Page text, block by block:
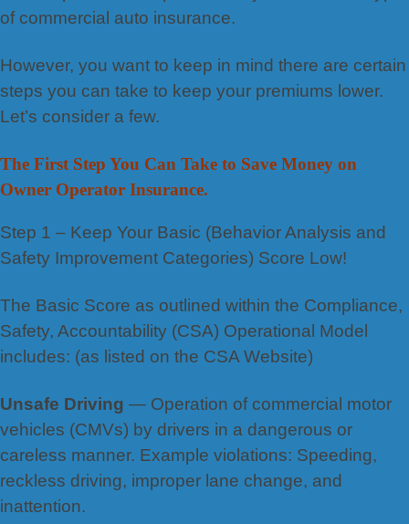
of commercial auto insurance.
However, you want to keep in mind there are certain
steps you can take to keep your premiums lower.
Let’s consider a few.
The First Step You Can Take to Save Money on
Owner Operator Insurance.
Step 1 – Keep Your Basic (Behavior Analysis and
Safety Improvement Categories) Score Low!
The Basic Score as outlined within the Compliance,
Safety, Accountability (CSA) Operational Model
includes: (as listed on the CSA Website)
Unsafe Driving — Operation of commercial motor
vehicles (CMVs) by drivers in a dangerous or
careless manner. Example violations: Speeding,
reckless driving, improper lane change, and
inattention.